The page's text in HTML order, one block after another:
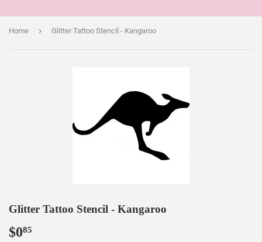
Home › Glitter Tattoo Stencil - Kangaroo
Glitter Tattoo Stencil - Kangaroo
$085